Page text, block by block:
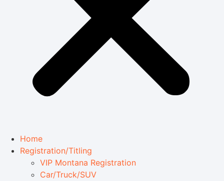
Home
Registration/Titling
VIP Montana Registration
Car/Truck/SUV